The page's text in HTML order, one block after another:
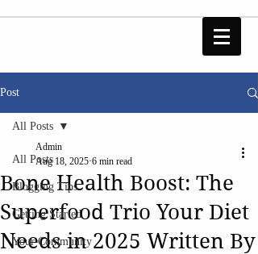
Post
All Posts
Blogging Tips
Getting Started
Your Community
All Posts
Bone Health Boost: The
Superfood Trio Your Diet
Needs in 2025 Written By
Admin
Aug 18, 2025 6 min read